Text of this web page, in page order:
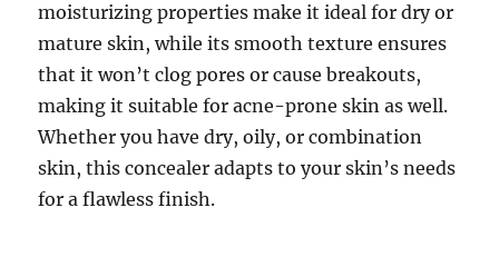
moisturizing properties make it ideal for dry or
mature skin, while its smooth texture ensures
that it won’t clog pores or cause breakouts,
making it suitable for acne-prone skin as well.
Whether you have dry, oily, or combination
skin, this concealer adapts to your skin’s needs
for a flawless finish.